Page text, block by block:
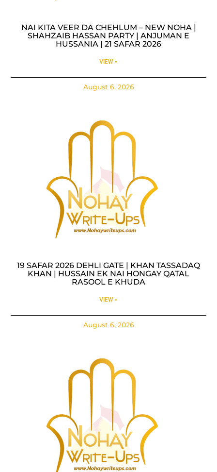
NAI KITA VEER DA CHEHLUM – NEW NOHA |
SHAHZAIB HASSAN PARTY | ANJUMAN E
HUSSANIA | 21 SAFAR 2026
VIEW »
August 6, 2026
19 SAFAR 2026 DEHLI GATE | KHAN TASSADAQ
KHAN | HUSSAIN EK NAI HONGAY QATAL
RASOOL E KHUDA
VIEW »
August 6, 2026